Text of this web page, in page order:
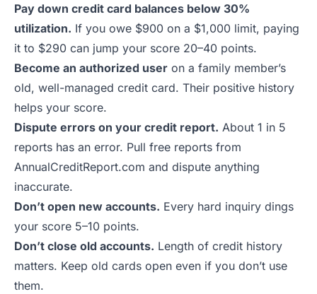
Pay down credit card balances below 30%
utilization. If you owe $900 on a $1,000 limit, paying
it to $290 can jump your score 20–40 points.
Become an authorized user on a family member’s
old, well-managed credit card. Their positive history
helps your score.
Dispute errors on your credit report. About 1 in 5
reports has an error. Pull free reports from
AnnualCreditReport.com and dispute anything
inaccurate.
Don’t open new accounts. Every hard inquiry dings
your score 5–10 points.
Don’t close old accounts. Length of credit history
matters. Keep old cards open even if you don’t use
them.